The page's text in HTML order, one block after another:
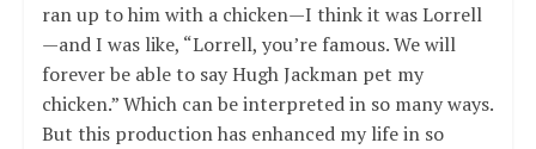
ran up to him with a chicken—I think it was Lorrell
—and I was like, “Lorrell, you’re famous. We will
forever be able to say Hugh Jackman pet my
chicken.” Which can be interpreted in so many ways.
But this production has enhanced my life in so